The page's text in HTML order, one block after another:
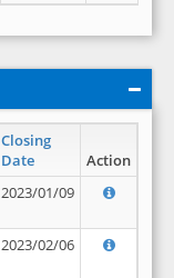
Closing
Date
Action
2023/01/09
2023/02/06